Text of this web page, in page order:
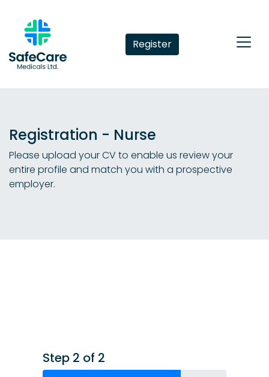
Register
Registration - Nurse
Please upload your CV to enable us review your
entire profile and match you with a prospective
employer.
Step 2 of 2